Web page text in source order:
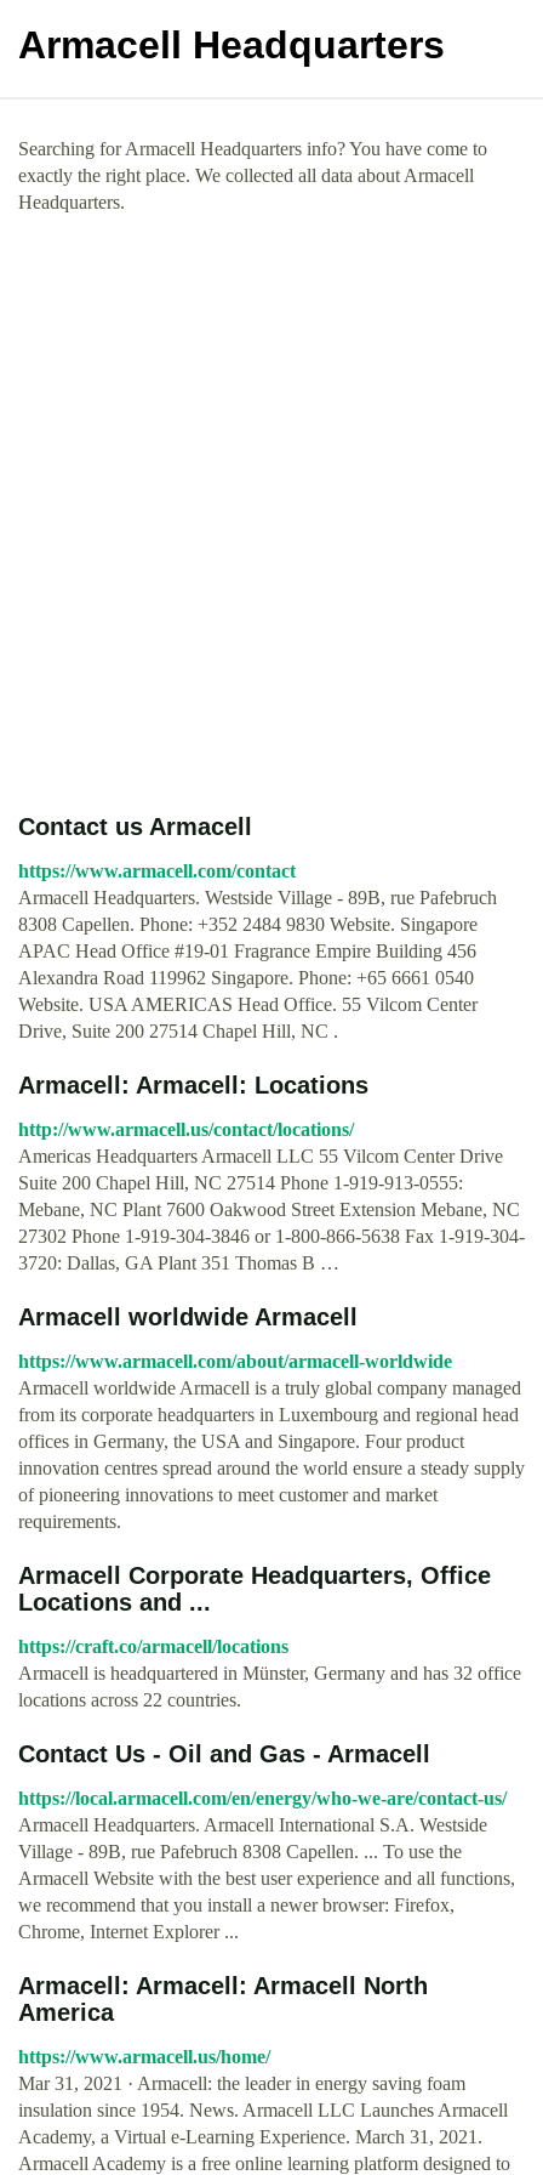
Armacell Headquarters
Searching for Armacell Headquarters info? You have come to
exactly the right place. We collected all data about Armacell
Headquarters.
Contact us Armacell
https://www.armacell.com/contact
Armacell Headquarters. Westside Village - 89B, rue Pafebruch
8308 Capellen. Phone: +352 2484 9830 Website. Singapore
APAC Head Office #19-01 Fragrance Empire Building 456
Alexandra Road 119962 Singapore. Phone: +65 6661 0540
Website. USA AMERICAS Head Office. 55 Vilcom Center
Drive, Suite 200 27514 Chapel Hill, NC .
Armacell: Armacell: Locations
http://www.armacell.us/contact/locations/
Americas Headquarters Armacell LLC 55 Vilcom Center Drive
Suite 200 Chapel Hill, NC 27514 Phone 1-919-913-0555:
Mebane, NC Plant 7600 Oakwood Street Extension Mebane, NC
27302 Phone 1-919-304-3846 or 1-800-866-5638 Fax 1-919-304-
3720: Dallas, GA Plant 351 Thomas B …
Armacell worldwide Armacell
https://www.armacell.com/about/armacell-worldwide
Armacell worldwide Armacell is a truly global company managed
from its corporate headquarters in Luxembourg and regional head
offices in Germany, the USA and Singapore. Four product
innovation centres spread around the world ensure a steady supply
of pioneering innovations to meet customer and market
requirements.
Armacell Corporate Headquarters, Office
Locations and ...
https://craft.co/armacell/locations
Armacell is headquartered in Münster, Germany and has 32 office
locations across 22 countries.
Contact Us - Oil and Gas - Armacell
https://local.armacell.com/en/energy/who-we-are/contact-us/
Armacell Headquarters. Armacell International S.A. Westside
Village - 89B, rue Pafebruch 8308 Capellen. ... To use the
Armacell Website with the best user experience and all functions,
we recommend that you install a newer browser: Firefox,
Chrome, Internet Explorer ...
Armacell: Armacell: Armacell North
America
https://www.armacell.us/home/
Mar 31, 2021 · Armacell: the leader in energy saving foam
insulation since 1954. News. Armacell LLC Launches Armacell
Academy, a Virtual e-Learning Experience. March 31, 2021.
Armacell Academy is a free online learning platform designed to